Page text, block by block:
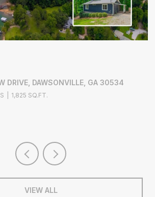
DRIVE, DAWSONVILLE, GA 30534
1,825 SQ.FT.
VIEW ALL